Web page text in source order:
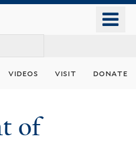
videos visit donate
of